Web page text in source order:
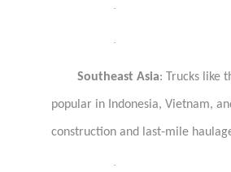
·
·
Southeast Asia: Trucks like
popular in Indonesia, Vietnam,
construction and last-mile
·